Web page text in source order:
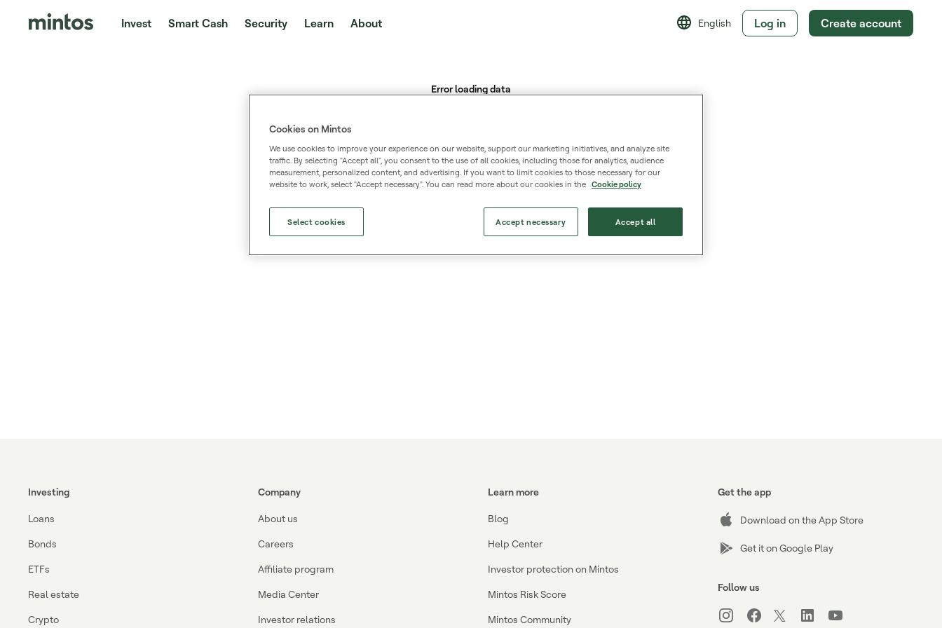
Invest Smart Cash Security Learn About English Log in Create account
Investing
Loans
Bonds
ETFs
Real estate
Crypto
Company
About us
Careers
Affiliate program
Media Center
Investor relations
Learn more
Blog
Help Center
Investor protection on Mintos
Mintos Risk Score
Mintos Community
Get the app
Download on the App Store
Get it on Google Play
Follow us
Cookies on Mintos
We use cookies to improve your experience on our website, support our marketing initiatives, and analyze site
traffic. By selecting "Accept all", you consent to the use of all cookies, including those for analytics, audience
measurement, personalized content, and advertising. If you want to limit cookies to those necessary for our
website to work, select "Accept necessary". You can read more about our cookies in the Cookie policy
Select cookies Accept necessary Accept all